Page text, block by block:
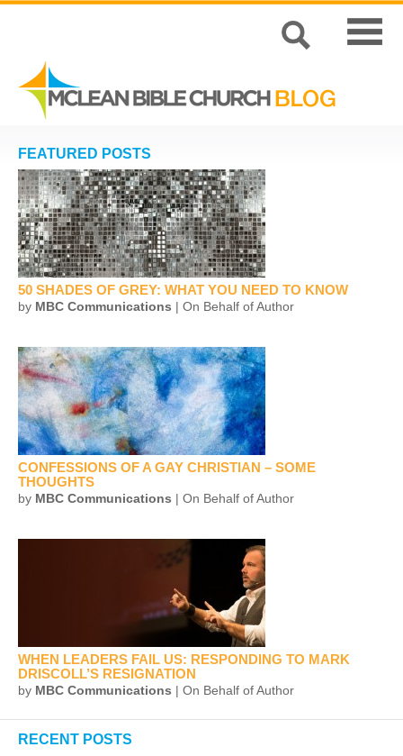
FEATURED POSTS
50 SHADES OF GREY: WHAT YOU NEED TO KNOW
by MBC Communications | On Behalf of Author
CONFESSIONS OF A GAY CHRISTIAN – SOME
THOUGHTS
by MBC Communications | On Behalf of Author
WHEN LEADERS FAIL US: RESPONDING TO MARK
DRISCOLL’S RESIGNATION
by MBC Communications | On Behalf of Author
RECENT POSTS